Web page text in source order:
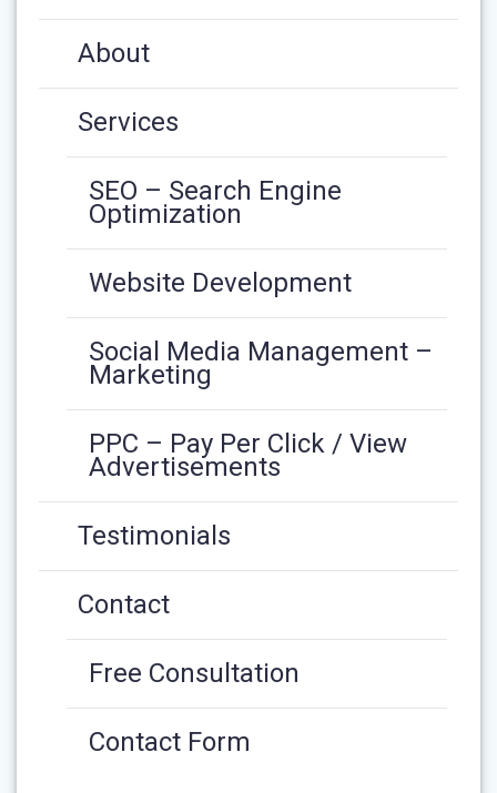
About
Services
SEO – Search Engine
Optimization
Website Development
Social Media Management –
Marketing
PPC – Pay Per Click / View
Advertisements
Testimonials
Contact
Free Consultation
Contact Form